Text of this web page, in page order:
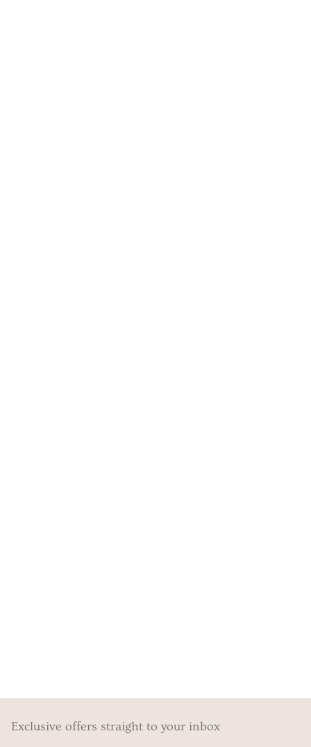
Exclusive offers straight to your inbox